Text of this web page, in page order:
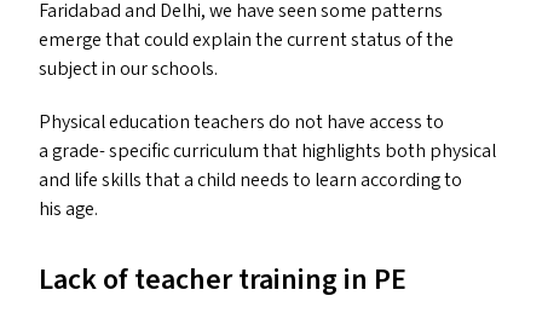
Faridabad and Delhi, we have seen some patterns
emerge that could explain the current status of the
subject in our schools.
Physical education teachers do not have access to
a grade- specific curriculum that highlights both physical
and life skills that a child needs to learn according to
his age.
Lack of teacher training in PE